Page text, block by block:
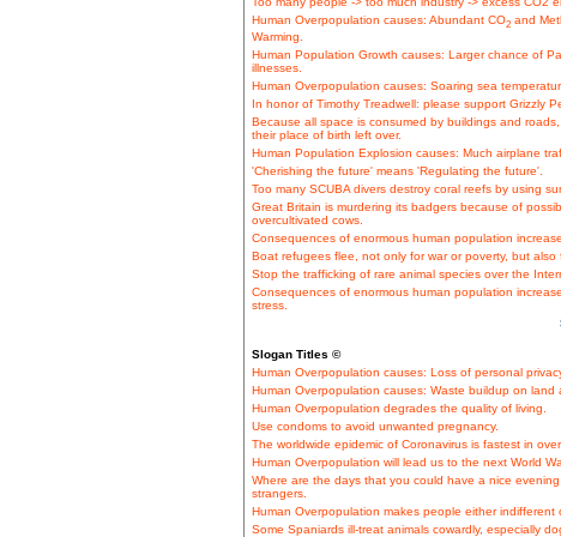
Human Overpopulation causes: Abundant CO2 and
Warming.
Human Population Growth causes: Larger chance of
illnesses.
Human Overpopulation causes: Soaring sea
In honor of Timothy Treadwell: please support Grizzly
Because all space is consumed by buildings and
their place of birth left over.
Human Population Explosion causes: Much airplane
'Cherishing the future' means 'Regulating the future'.
Too many SCUBA divers destroy coral reefs by using
Great Britain is murdering its badgers because of
overcultivated cows.
Consequences of enormous human population
Boat refugees flee, not only for war or poverty, but
Stop the trafficking of rare animal species over the
Consequences of enormous human population
stress.
Slogan Titles ©
Human Overpopulation causes: Loss of personal
Human Overpopulation causes: Waste buildup on land
Human Overpopulation degrades the quality of living.
Use condoms to avoid unwanted pregnancy.
The worldwide epidemic of Coronavirus is fastest in
Human Overpopulation will lead us to the next World
Where are the days that you could have a nice
strangers.
Human Overpopulation makes people either indifferent
Some Spaniards ill-treat animals cowardly, especially